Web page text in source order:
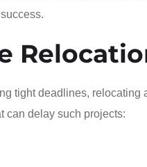
tight deadlines, relocating
can delay such projects: